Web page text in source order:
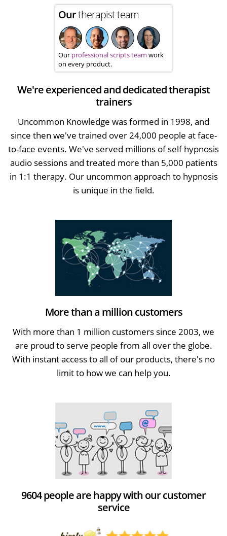
Ourtherapist team
Our professional scripts team work
on every product.
We're experienced and dedicated therapist
trainers
Uncommon Knowledge was formed in 1998, and
since then we've trained over 24,000 people at face-
to-face events. We've served millions of self hypnosis
audio sessions and treated more than 5,000 patients
in 1:1 therapy. Our uncommon approach to hypnosis
is unique in the field.
More than a million customers
With more than 1 million customers since 2003, we
are proud to serve people from all over the globe.
With instant access to all of our products, there's no
limit to how we can help you.
9604 people are happy with our customer
service